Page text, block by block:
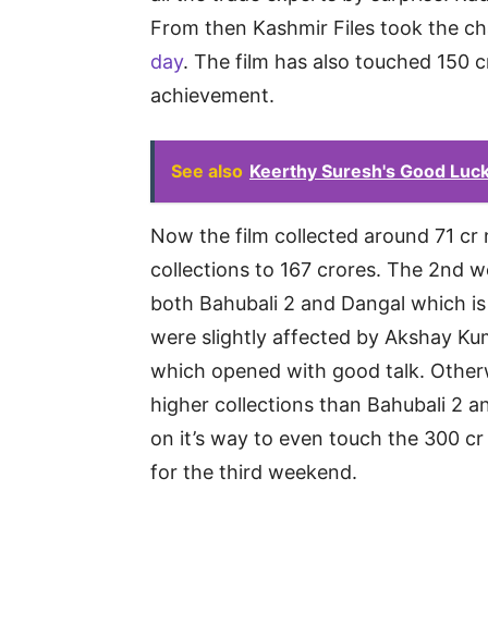
From then Kashmir Files took the
day. The film has also touched 150
achievement.
See also Keerthy Suresh's Good
Now the film collected around 71
collections to 167 crores. The 2nd
both Bahubali 2 and Dangal which
were slightly affected by Akshay
which opened with good talk.
higher collections than Bahubali 2
on it’s way to even touch the 300
for the third weekend.